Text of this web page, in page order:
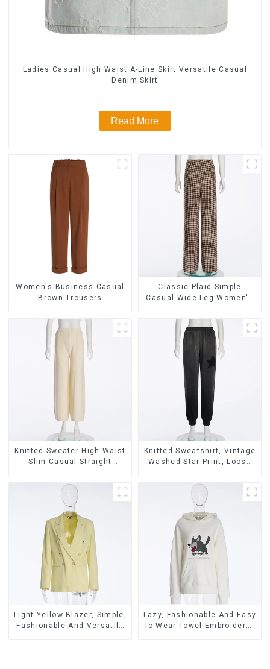
Ladies Casual High Waist A-Line Skirt Versatile Casual
Denim Skirt
Read More
Women's Business Casual
Brown Trousers
Classic Plaid Simple
Casual Wide Leg Women's
Knitted Sweater High Waist
Slim Casual Straight
Knitted Sweatshirt, Vintage
Washed Star Print, Loose
Light Yellow Blazer, Simple,
Fashionable And Versatile
Lazy, Fashionable And Easy
To Wear Towel Embroidered